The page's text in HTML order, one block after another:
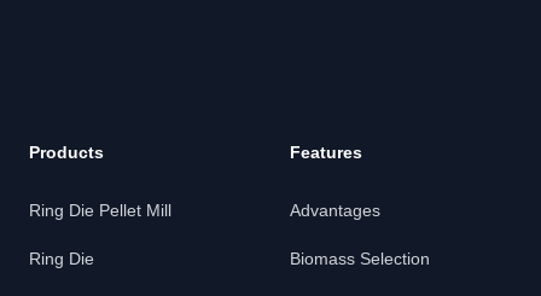
Products
Ring Die Pellet Mill
Ring Die
Features
Advantages
Biomass Selection